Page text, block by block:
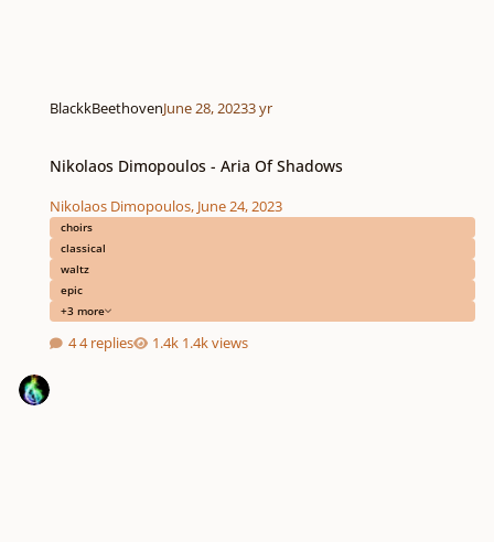
BlackkBeethovenJune 28, 20233 yr
Nikolaos Dimopoulos - Aria Of Shadows
Nikolaos Dimopoulos, June 24, 2023
choirs
classical
waltz
epic
+3 more
4 replies 1.4k views